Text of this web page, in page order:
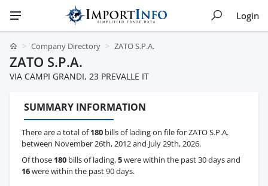
Login
Company Directory ZATO S.P.A.
ZATO S.P.A.
VIA CAMPI GRANDI, 23 PREVALLE IT
SUMMARY INFORMATION
There are a total of180 bills of lading on file for ZATO S.P.A.
between November 26th, 2012 and July 29th, 2026.
Of those 180 bills of lading,5were within the past 30 days and
16were within the past 90 days.